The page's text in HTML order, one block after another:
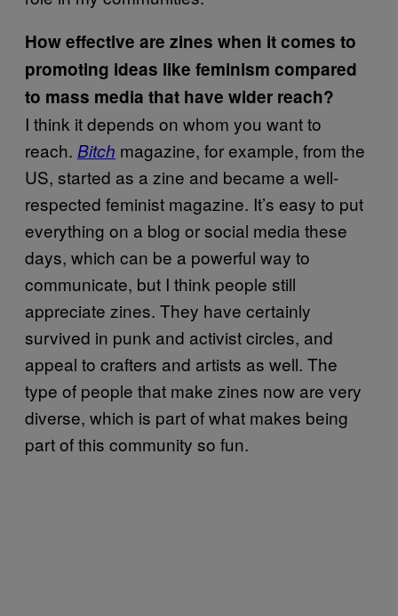
How effective are zines when it comes to
promoting ideas like feminism compared
to mass media that have wider reach?
I think it depends on whom you want to
reach. Bitch magazine, for example, from the
US, started as a zine and became a well-
respected feminist magazine. It’s easy to put
everything on a blog or social media these
days, which can be a powerful way to
communicate, but I think people still
appreciate zines. They have certainly
survived in punk and activist circles, and
appeal to crafters and artists as well. The
type of people that make zines now are very
diverse, which is part of what makes being
part of this community so fun.